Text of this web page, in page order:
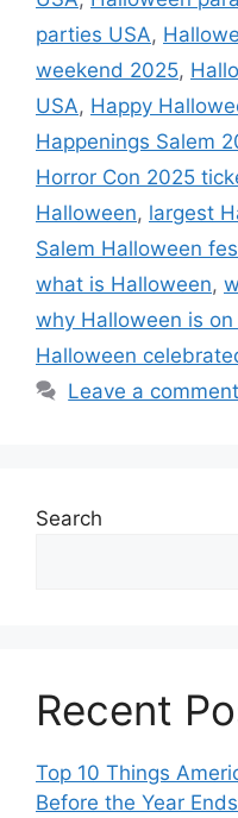
parties USA,
weekend 2025,
USA, Happy
Happenings Salem
Horror Con 2025
Halloween, largest
Salem Halloween
what is Halloween,
why Halloween is
Halloween
Leave a comment
Search
Recent
Top 10 Things
Before the Year